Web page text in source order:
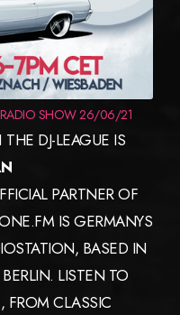
RADIO SHOW 26/06/21
DJ-LEAGUE IS
PARTNER OF
IS GERMANYS
BASED IN
LISTEN TO
FROM CLASSIC